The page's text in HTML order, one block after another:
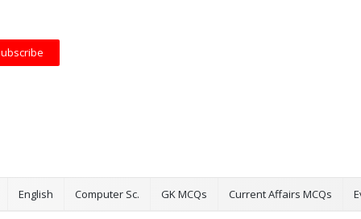
English Computer Sc. GK MCQs Current Affairs MCQs